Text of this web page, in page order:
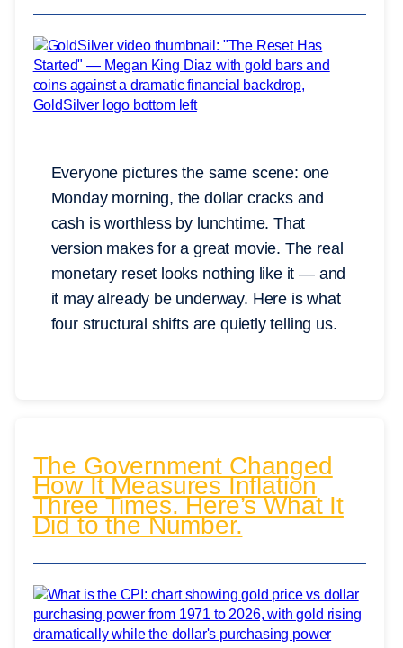
Everyone pictures the same scene: one
Monday morning, the dollar cracks and
cash is worthless by lunchtime. That
version makes for a great movie. The real
monetary reset looks nothing like it — and
it may already be underway. Here is what
four structural shifts are quietly telling us.
The Government Changed
How It Measures Inflation
Three Times. Here’s What It
Did to the Number.